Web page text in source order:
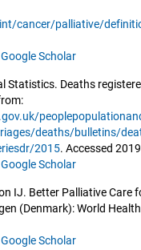
cancer/palliative/
Google Scholar
Statistics. Deaths
deaths/bulletins/
2015. Accessed
Google Scholar
IJ. Better Palliative Care
(Denmark): World
Google Scholar